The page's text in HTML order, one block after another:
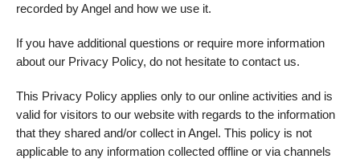
recorded by Angel and how we use it.
If you have additional questions or require more information
about our Privacy Policy, do not hesitate to contact us.
This Privacy Policy applies only to our online activities and is
valid for visitors to our website with regards to the information
that they shared and/or collect in Angel. This policy is not
applicable to any information collected offline or via channels